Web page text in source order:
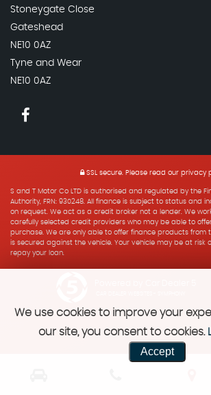
Stoneygate Close
Gateshead
NE10 0AZ
Tyne and Wear
NE10 0AZ
SSL secure.Please read our privacy
S and T Motor Co LTD is authorised and regulated by the
Authority, FRN: 930248. All finance is subject to status and
on request. We act as a credit broker not a lender. We
carefully selected credit providers who may be able to
purchase. We are only able to offer finance products from
is secured against the vehicle. Your vehicle may be at risk
repay your loan.
We use cookies to improve your
our site, you consent to cookies.
Accept